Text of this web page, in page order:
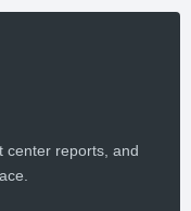
center reports, and